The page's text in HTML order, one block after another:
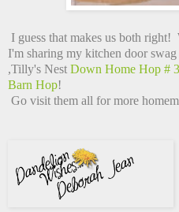
I guess that makes us both
I'm sharing my kitchen door
,Tilly's Nest Down Home Hop # 3
Barn Hop!
Go visit them all for more